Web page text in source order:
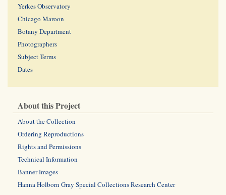
Yerkes Observatory
Chicago Maroon
Botany Department
Photographers
Subject Terms
Dates
About this Project
About the Collection
Ordering Reproductions
Rights and Permissions
Technical Information
Banner Images
Hanna Holborn Gray Special Collections Research Center